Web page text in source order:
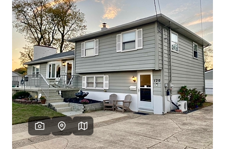
SELLING
FINANCING
HOME VALUE
WHO WE ARE
REVIEWS
CAREERS
ABOUT PLACE